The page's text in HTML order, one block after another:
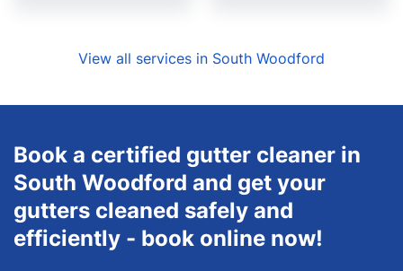
View all services in South Woodford
Book a certified gutter cleaner in
South Woodford and get your
gutters cleaned safely and
efficiently - book online now!